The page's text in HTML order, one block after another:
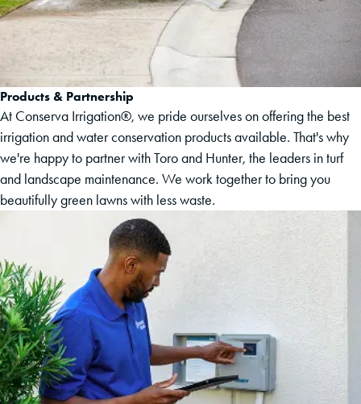
Products & Partnership
At Conserva Irrigation®, we pride ourselves on offering the best
irrigation and water conservation products available. That's why
we're happy to partner with Toro and Hunter, the leaders in turf
and landscape maintenance. We work together to bring you
beautifully green lawns with less waste.